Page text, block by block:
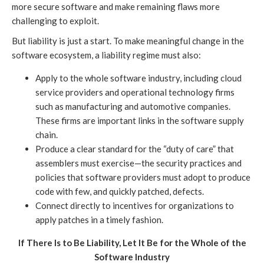
more secure software and make remaining flaws more
challenging to exploit.
But liability is just a start. To make meaningful change in the
software ecosystem, a liability regime must also:
Apply to the whole software industry, including cloud
service providers and operational technology firms
such as manufacturing and automotive companies.
These firms are important links in the software supply
chain.
Produce a clear standard for the “duty of care” that
assemblers must exercise—the security practices and
policies that software providers must adopt to produce
code with few, and quickly patched, defects.
Connect directly to incentives for organizations to
apply patches in a timely fashion.
If There Is to Be Liability, Let It Be for the Whole of the
Software Industry